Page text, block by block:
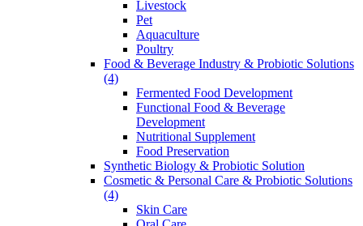
Livestock
Pet
Aquaculture
Poultry
Food & Beverage Industry & Probiotic Solutions
(4)
Fermented Food Development
Functional Food & Beverage
Development
Nutritional Supplement
Food Preservation
Synthetic Biology & Probiotic Solution
Cosmetic & Personal Care & Probiotic Solutions
(4)
Skin Care